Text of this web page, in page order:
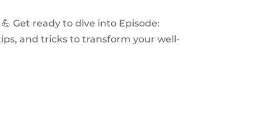
Get ready to dive into Episode:
and tricks to transform your well-